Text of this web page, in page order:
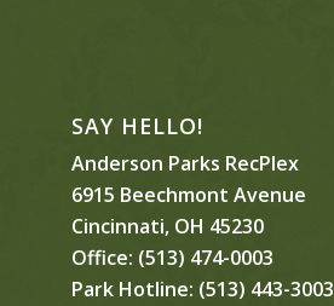
SAY HELLO!
Anderson Parks RecPlex
6915 Beechmont Avenue
Cincinnati, OH 45230
Office: (513) 474-0003
Park Hotline: (513) 443-3003